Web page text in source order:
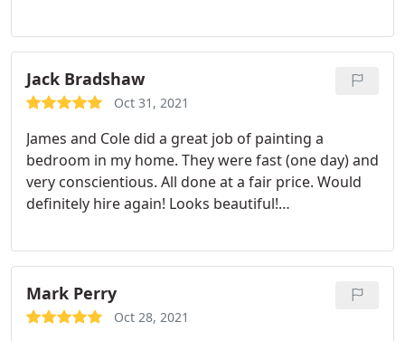
provide the smoothest experience to get our home
painted. They're very professional and the amount
of expertise was super helpful in guiding us on
what we needed to get the painting we wanted on
Jack Bradshaw
Oct 31, 2021
James and Cole did a great job of painting a
bedroom in my home. They were fast (one day) and
very conscientious. All done at a fair price. Would
definitely hire again! Looks beautiful!
Mark Perry
Oct 28, 2021